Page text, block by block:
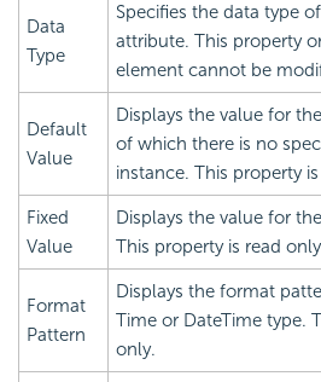
Data
Type
Specifies the data type
attribute. This property
element cannot be
Default
Value
Displays the value for
of which there is no
instance. This property
Fixed
Value
Displays the value for
This property is read
Format
Pattern
Displays the format
Time or DateTime type.
only.